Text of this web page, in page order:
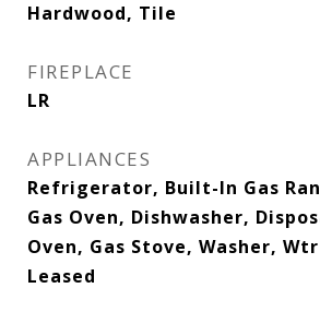
Hardwood, Tile
FIREPLACE
LR
APPLIANCES
Refrigerator, Built-In Gas
Gas Oven, Dishwasher,
Oven, Gas Stove, Washer,
Leased